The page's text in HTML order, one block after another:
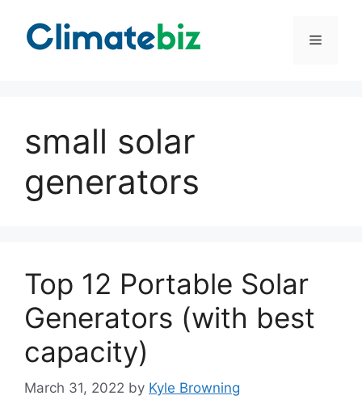
content
Menu
small solar
generators
Top 12 Portable Solar
Generators (with best
capacity)
March 31, 2022 by Kyle Browning